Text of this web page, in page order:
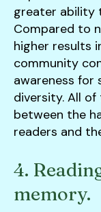
greater ability
Compared to
higher results
community
awareness for
diversity. All
between the
readers and
4.
memory.